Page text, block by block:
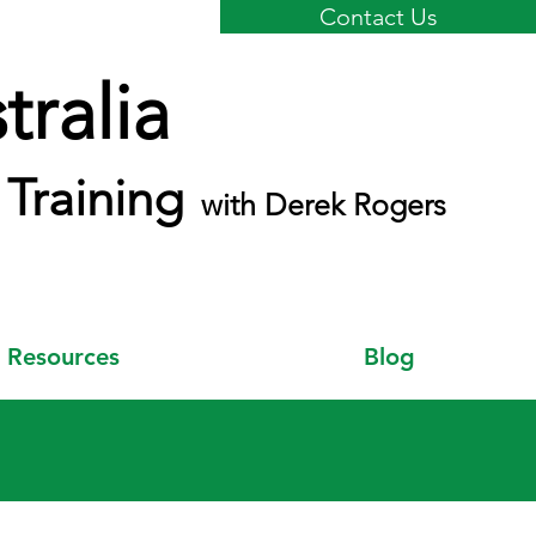
Contact Us
with Derek Rogers
Resources Blog